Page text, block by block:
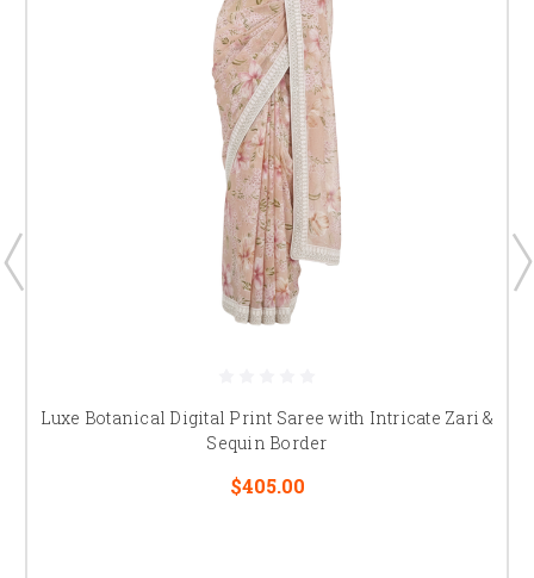
Luxe Botanical Digital Print Saree with Intricate Zari &
Sequin Border
$405.00